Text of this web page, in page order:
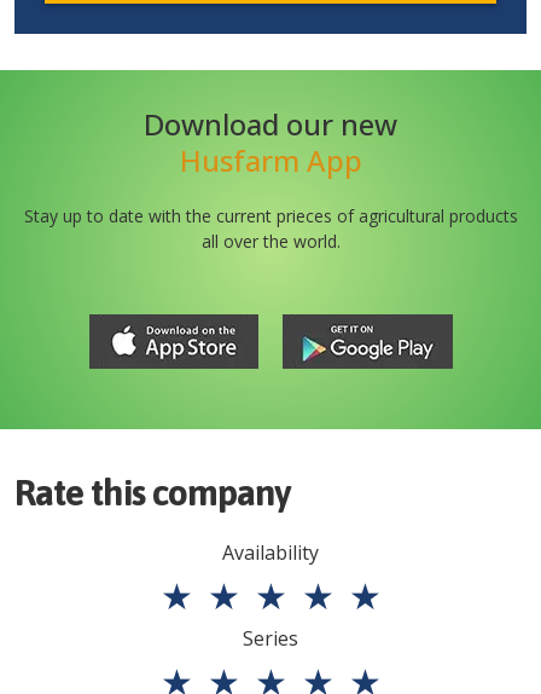
Download our new
Husfarm App
Stay up to date with the current prieces of agricultural products
all over the world.
Rate this company
Availability
★ ★ ★ ★ ★
Series
★ ★ ★ ★ ★